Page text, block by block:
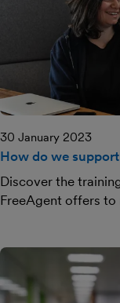
30 January 2023
How do we
Discover the
FreeAgent offers to